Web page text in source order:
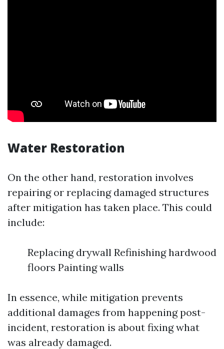
Water Restoration
On the other hand, restoration involves
repairing or replacing damaged structures
after mitigation has taken place. This could
include:
Replacing drywall Refinishing hardwood
floors Painting walls
In essence, while mitigation prevents
additional damages from happening post-
incident, restoration is about fixing what
was already damaged.